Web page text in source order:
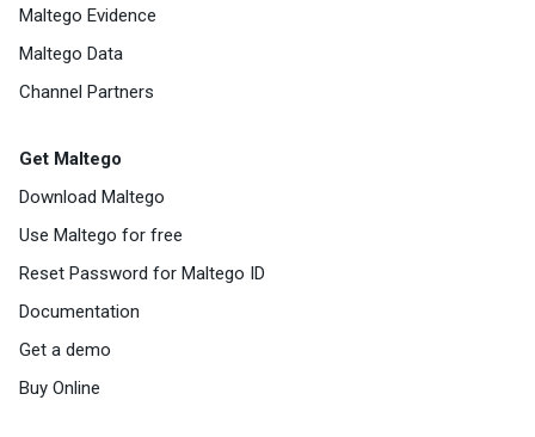
Maltego Evidence
Maltego Data
Channel Partners
Get Maltego
Download Maltego
Use Maltego for free
Reset Password for Maltego ID
Documentation
Get a demo
Buy Online